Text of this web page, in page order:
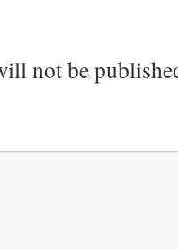
not be